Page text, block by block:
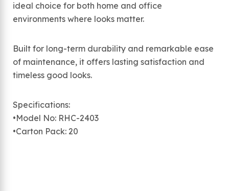
ideal choice for both home and office
environments where looks matter.
Built for long-term durability and remarkable ease
of maintenance, it offers lasting satisfaction and
timeless good looks.
Specifications:
•Model No: RHC-2403
•Carton Pack: 20